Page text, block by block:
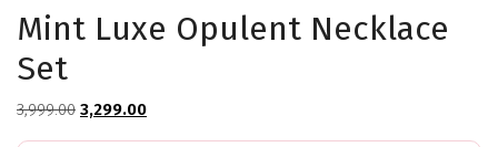
Mint Luxe Opulent Necklace
Set
3,999.00 Original
price
3,299.00Current
price